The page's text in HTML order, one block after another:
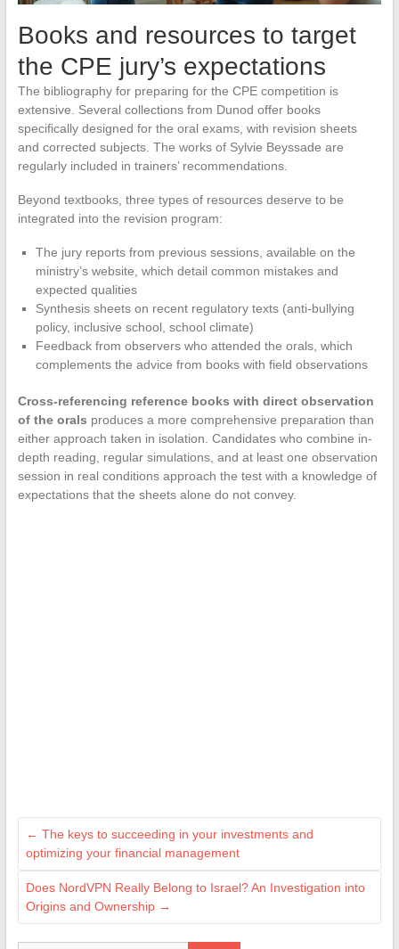
Books and resources to target
the CPE jury’s expectations
The bibliography for preparing for the CPE competition is
extensive. Several collections from Dunod offer books
specifically designed for the oral exams, with revision sheets
and corrected subjects. The works of Sylvie Beyssade are
regularly included in trainers’ recommendations.
Beyond textbooks, three types of resources deserve to be
integrated into the revision program:
The jury reports from previous sessions, available on the
ministry’s website, which detail common mistakes and
expected qualities
Synthesis sheets on recent regulatory texts (anti-bullying
policy, inclusive school, school climate)
Feedback from observers who attended the orals, which
complements the advice from books with field observations
Cross-referencing reference books with direct observation
of the orals produces a more comprehensive preparation than
either approach taken in isolation. Candidates who combine in-
depth reading, regular simulations, and at least one observation
session in real conditions approach the test with a knowledge of
expectations that the sheets alone do not convey.
← The keys to succeeding in your investments and
optimizing your financial management
Does NordVPN Really Belong to Israel? An Investigation into
Origins and Ownership →